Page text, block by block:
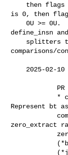
is 0, then
    0U >= 0U.  The patch adjusts the *bt<mode>
define_insn
comparisons/
2025-
Represent bt as
zero_extract